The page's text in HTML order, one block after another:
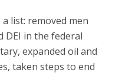
list: removed men
DEI in the federal
expanded oil and
taken steps to end